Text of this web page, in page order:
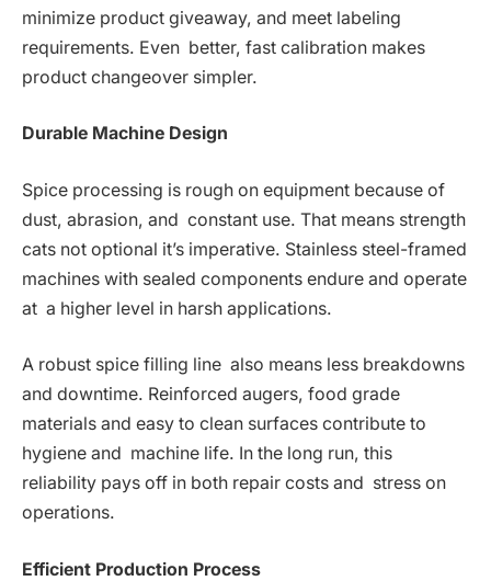
minimize product giveaway, and meet labeling
requirements. Even better, fast calibration makes
product changeover simpler.
Durable Machine Design
Spice processing is rough on equipment because of
dust, abrasion, and constant use. That means strength
cats not optional it’s imperative. Stainless steel-framed
machines with sealed components endure and operate
at a higher level in harsh applications.
A robust spice filling line also means less breakdowns
and downtime. Reinforced augers, food grade
materials and easy to clean surfaces contribute to
hygiene and machine life. In the long run, this
reliability pays off in both repair costs and stress on
operations.
Efficient Production Process